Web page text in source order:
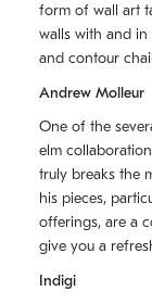
form of wall art
walls with and
and contour
Andrew Molleur
One of the
elm
truly breaks the
his pieces,
offerings, are a
give you a
Indigi